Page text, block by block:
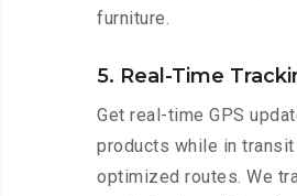
furniture.
5. Real-Time
Get real-time GPS
products while in
optimized routes. We